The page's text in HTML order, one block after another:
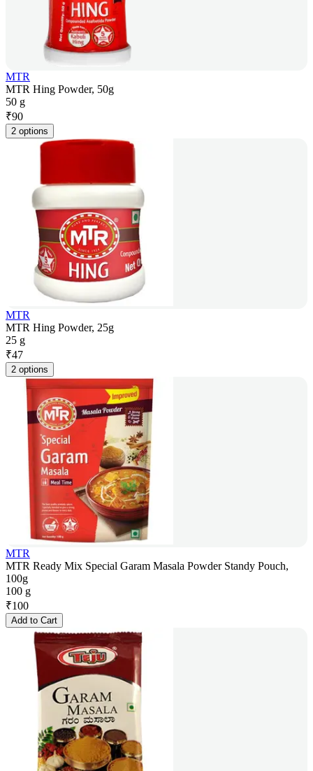
MTR
MTR Hing Powder, 50g
50 g
₹90
2 options
MTR
MTR Hing Powder, 25g
25 g
₹47
2 options
MTR
MTR Ready Mix Special Garam Masala Powder Standy Pouch,
100g
100 g
₹100
Add to Cart